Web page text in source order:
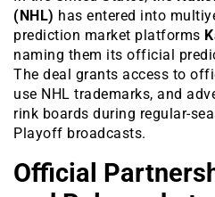
(NHL) has entered into
prediction market platforms
naming them its official
The deal grants access to
use NHL trademarks, and
rink boards during regular-
Playoff broadcasts.
Official